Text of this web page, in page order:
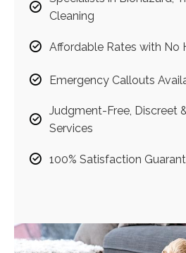
Cleaning
Affordable Rates with No
Emergency Callouts
Judgment-Free, Discreet
Services
100% Satisfaction